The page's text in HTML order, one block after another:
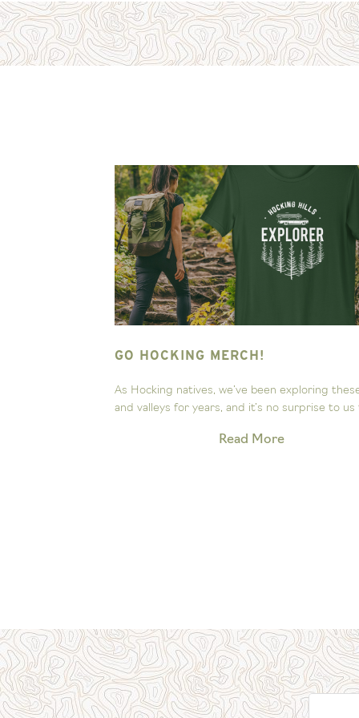
GO HOCKING MERCH!
As Hocking natives, we’ve been exploring these
and valleys for years, and it’s no surprise to us
Read More